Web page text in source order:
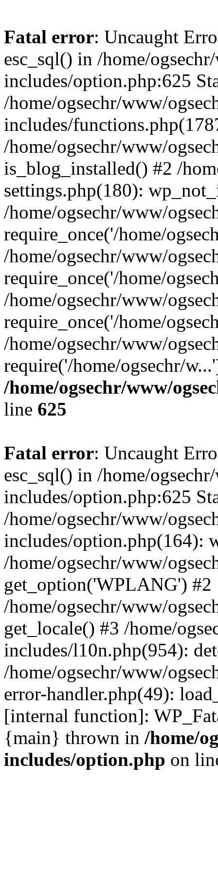
Fatal error: Uncaught
esc_sql() in /home/
includes/option.php:625
/home/ogsechr/www/
includes/
/home/ogsechr/www/
is_blog_installed() #2 /
settings.php(180):
/home/ogsechr/www/
require_once('/home/
/home/ogsechr/www/
require_once('/home/
/home/ogsechr/www/
require_once('/home/
/home/ogsechr/www/
require('/home/ogsechr/
/home/ogsechr/www/
line 625
Fatal error: Uncaught
esc_sql() in /home/
includes/option.php:625
/home/ogsechr/www/
includes/option.php(164):
/home/ogsechr/www/
get_option('WPLANG') #2
/home/ogsechr/www/
get_locale() #3 /home/
includes/l10n.php(954):
/home/ogsechr/www/
error-handler.php(49):
[internal function]:
{main} thrown in /home/
includes/option.php on